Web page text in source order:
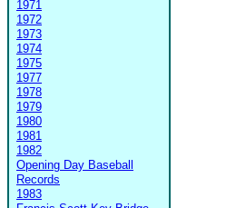
1971
1972
1973
1974
1975
1977
1978
1979
1980
1981
1982
Opening Day Baseball
Records
1983